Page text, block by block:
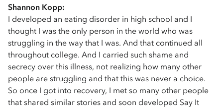
Shannon Kopp:
I developed an eating disorder in high school and I
thought I was the only person in the world who was
struggling in the way that I was. And that continued all
throughout college. And I carried such shame and
secrecy over this illness, not realizing how many other
people are struggling and that this was never a choice.
So once I got into recovery, I met so many other people
that shared similar stories and soon developed Say It